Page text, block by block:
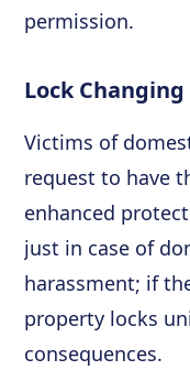
permission.
Lock
Victims of
request to have
enhanced
just in case of
harassment; if
property locks
consequences.